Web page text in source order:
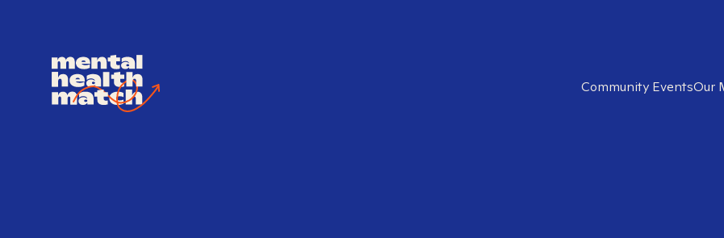
Community EventsOur